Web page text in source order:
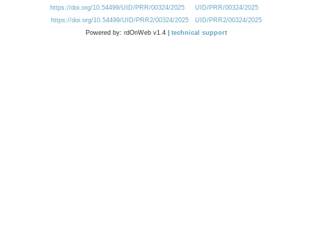
https://doi.org/10.54499/UID/PRR/00324/2025
UID/PRR/00324/2025
https://doi.org/10.54499/UID/PRR2/00324/2025
UID/PRR2/00324/2025
Powered by: rdOnWeb v1.4 | technical support